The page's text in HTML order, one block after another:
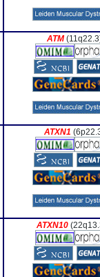
ATM
ATXN1
ATXN10